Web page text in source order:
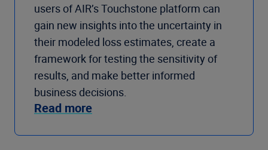
users of AIR’s Touchstone platform can
gain new insights into the uncertainty in
their modeled loss estimates, create a
framework for testing the sensitivity of
results, and make better informed
business decisions.
Read more